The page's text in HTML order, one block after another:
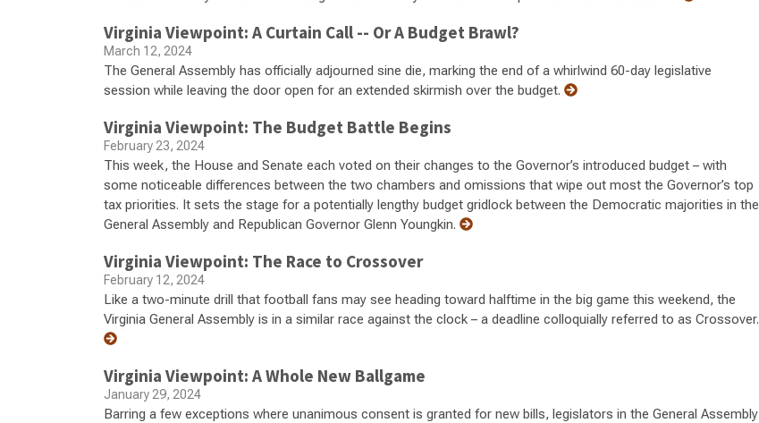
Virginia Viewpoint: A Curtain Call -- Or A Budget Brawl?
March 12, 2024
The General Assembly has officially adjourned sine die, marking the end of a whirlwind 60-day legislative
session while leaving the door open for an extended skirmish over the budget.
Virginia Viewpoint: The Budget Battle Begins
February 23, 2024
This week, the House and Senate each voted on their changes to the Governor’s introduced budget – with
some noticeable differences between the two chambers and omissions that wipe out most the Governor’s top
tax priorities. It sets the stage for a potentially lengthy budget gridlock between the Democratic majorities in the
General Assembly and Republican Governor Glenn Youngkin.
Virginia Viewpoint: The Race to Crossover
February 12, 2024
Like a two-minute drill that football fans may see heading toward halftime in the big game this weekend, the
Virginia General Assembly is in a similar race against the clock – a deadline colloquially referred to as Crossover.
Virginia Viewpoint: A Whole New Ballgame
January 29, 2024
Barring a few exceptions where unanimous consent is granted for new bills, legislators in the General Assembly